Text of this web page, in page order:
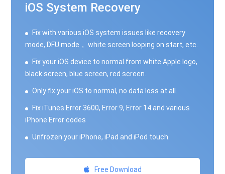
iOS System Recovery
Fix with various iOS system issues like recovery
mode, DFU mode， white screen looping on start, etc.
Fix your iOS device to normal from white Apple logo,
black screen, blue screen, red screen.
Only fix your iOS to normal, no data loss at all.
Fix iTunes Error 3600, Error 9, Error 14 and various
iPhone Error codes
Unfrozen your iPhone, iPad and iPod touch.
Free Download